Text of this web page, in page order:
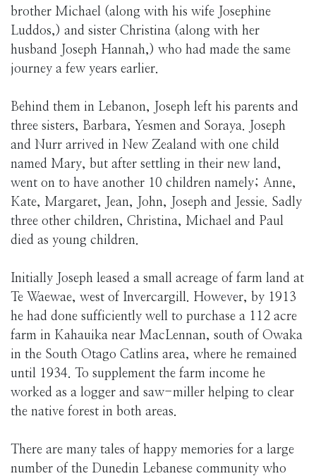
brother Michael (along with his wife Josephine
Luddos,) and sister Christina (along with her
husband Joseph Hannah,) who had made the same
journey a few years earlier.
Behind them in Lebanon, Joseph left his parents and
three sisters, Barbara, Yesmen and Soraya. Joseph
and Nurr arrived in New Zealand with one child
named Mary, but after settling in their new land,
went on to have another 10 children namely; Anne,
Kate, Margaret, Jean, John, Joseph and Jessie. Sadly
three other children, Christina, Michael and Paul
died as young children.
Initially Joseph leased a small acreage of farm land at
Te Waewae, west of Invercargill. However, by 1913
he had done sufficiently well to purchase a 112 acre
farm in Kahauika near MacLennan, south of Owaka
in the South Otago Catlins area, where he remained
until 1934. To supplement the farm income he
worked as a logger and saw-miller helping to clear
the native forest in both areas.
There are many tales of happy memories for a large
number of the Dunedin Lebanese community who